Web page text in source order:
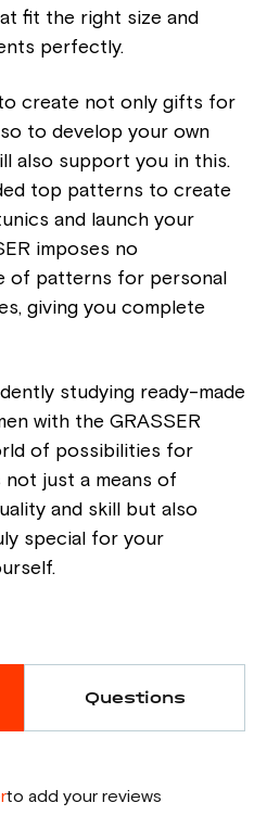
fit the right size and
perfectly.
create not only gifts for
to develop your own
also support you in this.
top patterns to create
and launch your
imposes no
of patterns for personal
giving you complete
studying ready-made
with the GRASSER
of possibilities for
just a means of
and skill but also
special for your
Questions
to add your reviews